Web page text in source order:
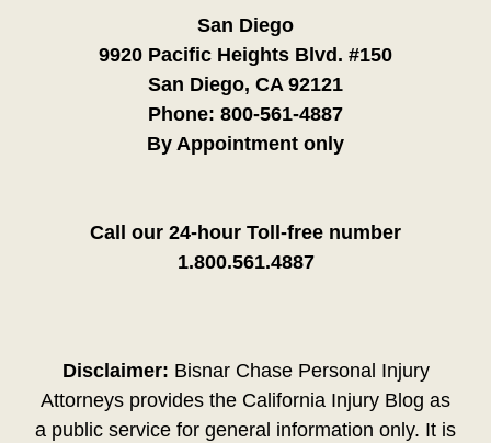
San Diego
9920 Pacific Heights Blvd. #150
San Diego, CA 92121
Phone: 800-561-4887
By Appointment only
Call our 24-hour Toll-free number
1.800.561.4887
Disclaimer: Bisnar Chase Personal Injury
Attorneys provides the California Injury Blog as
a public service for general information only. It is